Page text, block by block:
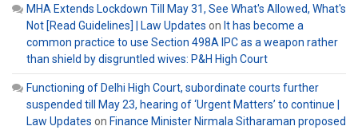
MHA Extends Lockdown Till May 31, See What's Allowed, What's
Not [Read Guidelines] | Law Updates on It has become a
common practice to use Section 498A IPC as a weapon rather
than shield by disgruntled wives: P&H High Court
Functioning of Delhi High Court, subordinate courts further
suspended till May 23, hearing of ‘Urgent Matters’ to continue |
Law Updates on Finance Minister Nirmala Sitharaman proposed